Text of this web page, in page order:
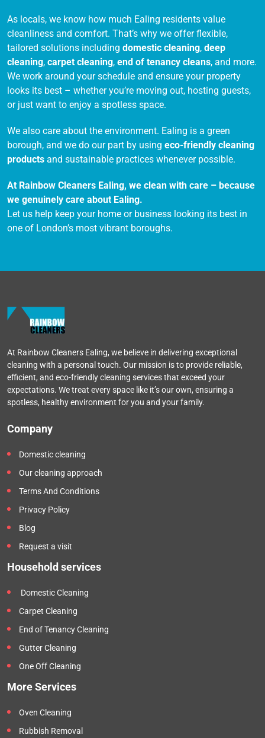
As locals, we know how much Ealing residents value
cleanliness and comfort. That’s why we offer flexible,
tailored solutions including domestic cleaning, deep
cleaning, carpet cleaning, end of tenancy cleans, and more.
We work around your schedule and ensure your property
looks its best – whether you’re moving out, hosting guests,
or just want to enjoy a spotless space.
We also care about the environment. Ealing is a green
borough, and we do our part by using eco-friendly cleaning
products and sustainable practices whenever possible.
At Rainbow Cleaners Ealing, we clean with care – because
we genuinely care about Ealing.
Let us help keep your home or business looking its best in
one of London’s most vibrant boroughs.
At Rainbow Cleaners Ealing, we believe in delivering exceptional
cleaning with a personal touch. Our mission is to provide reliable,
efficient, and eco-friendly cleaning services that exceed your
expectations. We treat every space like it’s our own, ensuring a
spotless, healthy environment for you and your family.
Company
Domestic cleaning
Our cleaning approach
Terms And Conditions
Privacy Policy
Blog
Request a visit
Household services
Domestic Cleaning
Carpet Cleaning
End of Tenancy Cleaning
Gutter Cleaning
One Off Cleaning
More Services
Oven Cleaning
Rubbish Removal